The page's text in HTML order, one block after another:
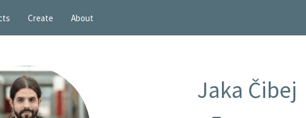
Create About
Jaka Čibej